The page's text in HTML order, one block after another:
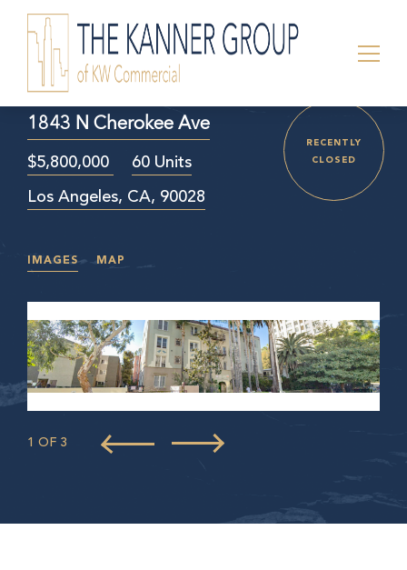
1843 N Cherokee Ave
$5,800,000
60 Units
Los Angeles, CA, 90028
IMAGES MAP
RECENTLY
CLOSED
1 OF 3